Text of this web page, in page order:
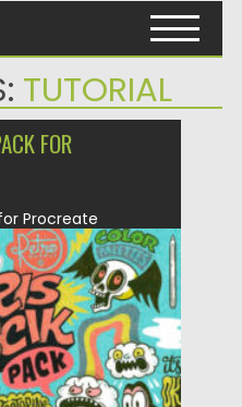
TUTORIAL
FOR
Procreate
energy...
Spread